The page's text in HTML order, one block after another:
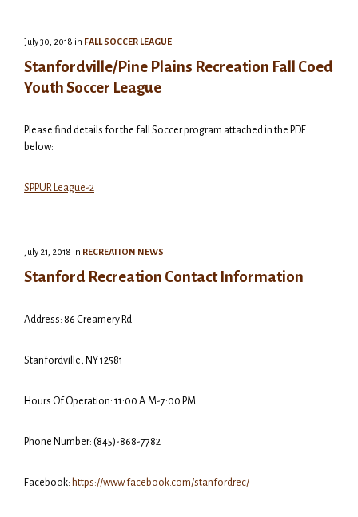
July 30, 2018 in FALL SOCCER LEAGUE
Stanfordville/Pine Plains Recreation Fall Coed
Youth Soccer League
Please find details for the fall Soccer program attached in the PDF
below:
SPPUR League-2
July 21, 2018 in RECREATION NEWS
Stanford Recreation Contact Information
Address: 86 Creamery Rd
Stanfordville, NY 12581
Hours Of Operation: 11:00 A.M-7:00 P.M
Phone Number: (845)-868-7782
Facebook: https://www.facebook.com/stanfordrec/